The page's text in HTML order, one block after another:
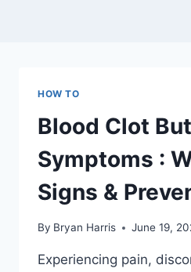
HOW TO
Blood Clot
Symptoms :
Signs &
By Bryan Harris June 19,
Experiencing pain,